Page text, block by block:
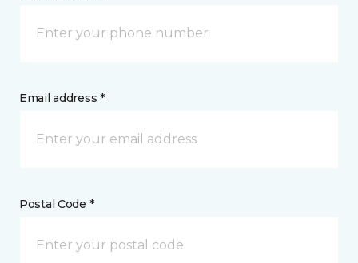
Email address *
Postal Code *